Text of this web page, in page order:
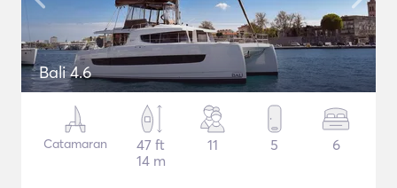
Bali 4.6
Catamaran
47 ft
14 m
11 5 6